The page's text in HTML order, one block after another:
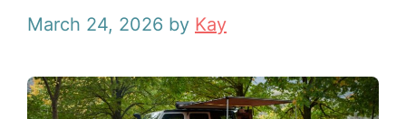
March 24, 2026 by Kay